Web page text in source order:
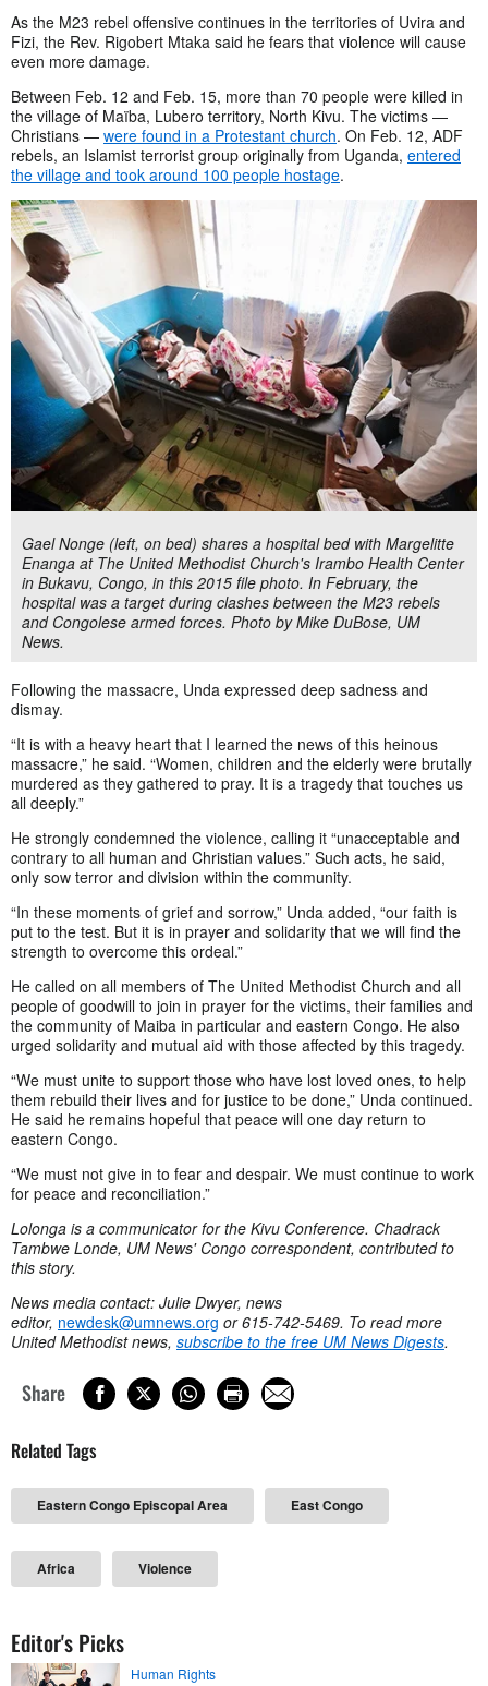
As the M23 rebel offensive continues in the territories of Uvira and
Fizi, the Rev. Rigobert Mtaka said he fears that violence will cause
even more damage.
Between Feb. 12 and Feb. 15, more than 70 people were killed in
the village of Maïba, Lubero territory, North Kivu. The victims —
Christians — were found in a Protestant church. On Feb. 12, ADF
rebels, an Islamist terrorist group originally from Uganda, entered
the village and took around 100 people hostage.
Gael Nonge (left, on bed) shares a hospital bed with Margelitte
Enanga at The United Methodist Church's Irambo Health Center
in Bukavu, Congo, in this 2015 file photo. In February, the
hospital was a target during clashes between the M23 rebels
and Congolese armed forces. Photo by Mike DuBose, UM
News.
Following the massacre, Unda expressed deep sadness and
dismay.
“It is with a heavy heart that I learned the news of this heinous
massacre,” he said. “Women, children and the elderly were brutally
murdered as they gathered to pray. It is a tragedy that touches us
all deeply.”
He strongly condemned the violence, calling it “unacceptable and
contrary to all human and Christian values.” Such acts, he said,
only sow terror and division within the community.
“In these moments of grief and sorrow,” Unda added, “our faith is
put to the test. But it is in prayer and solidarity that we will find the
strength to overcome this ordeal.”
He called on all members of The United Methodist Church and all
people of goodwill to join in prayer for the victims, their families and
the community of Maiba in particular and eastern Congo. He also
urged solidarity and mutual aid with those affected by this tragedy.
“We must unite to support those who have lost loved ones, to help
them rebuild their lives and for justice to be done,” Unda continued.
He said he remains hopeful that peace will one day return to
eastern Congo.
“We must not give in to fear and despair. We must continue to work
for peace and reconciliation.”
Lolonga is a communicator for the Kivu Conference. Chadrack
Tambwe Londe, UM News' Congo correspondent, contributed to
this story.
News media contact: Julie Dwyer, news
editor, newdesk@umnews.org or 615-742-5469. To read more
United Methodist news, subscribe to the free UM News Digests.
Share
Related Tags
Eastern Congo Episcopal Area East Congo
Africa Violence
Editor's Picks
Human Rights